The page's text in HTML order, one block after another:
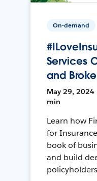
On-demand
Services
and
May 29, 2024
min
Learn how
for
book of
and build